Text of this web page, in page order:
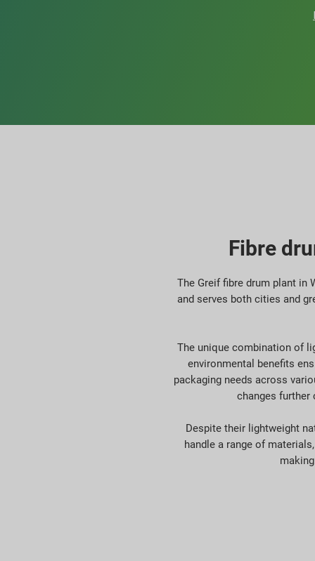
Fibre
The Greif fibre drum plant in
and serves both cities and
The unique combination of
environmental benefits
packaging needs across
changes further
Despite their lightweight
handle a range of